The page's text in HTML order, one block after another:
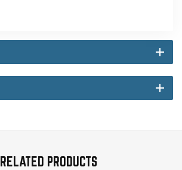
RELATED PRODUCTS